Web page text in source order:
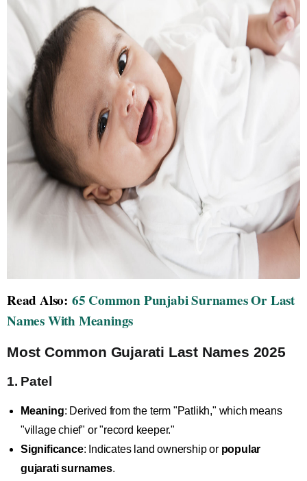
Read Also: 65 Common Punjabi Surnames Or Last
Names With Meanings
Most Common Gujarati Last Names 2025
1. Patel
Meaning: Derived from the term "Patlikh," which means
"village chief" or "record keeper."
Significance: Indicates land ownership or popular
gujarati surnames.